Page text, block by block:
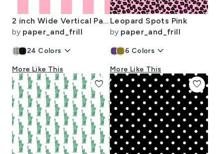
2 inch Wide Vertical Palm Beach Pink and White Cabana Stripes
by paper_and_frill
24 Colors keyboard_arrow_down
More Like This
Leopard Spots Pink
by paper_and_frill
6 Colors keyboard_arrow_down
More Like This
favorite favorite